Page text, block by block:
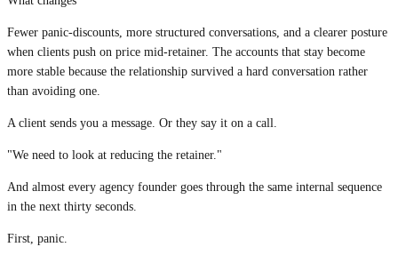
Fewer panic-discounts, more structured conversations, and a clearer posture
when clients push on price mid-retainer. The accounts that stay become
more stable because the relationship survived a hard conversation rather
than avoiding one.
A client sends you a message. Or they say it on a call.
"We need to look at reducing the retainer."
And almost every agency founder goes through the same internal sequence
in the next thirty seconds.
First, panic.